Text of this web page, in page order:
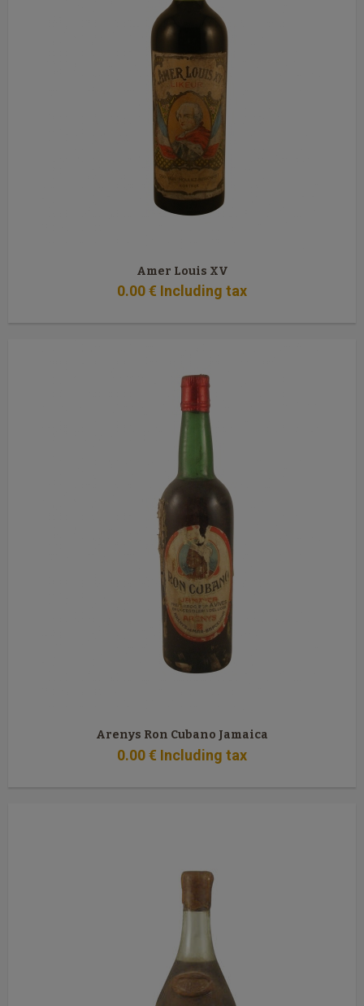
Amer Louis XV
0.00€ Including tax
Arenys Ron Cubano Jamaica
0.00€ Including tax